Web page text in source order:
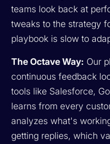
teams look back at
tweaks to the strategy
playbook is slow to
The Octave Way: Our
continuous feedback
tools like Salesforce,
learns from every
analyzes what's
getting replies, which